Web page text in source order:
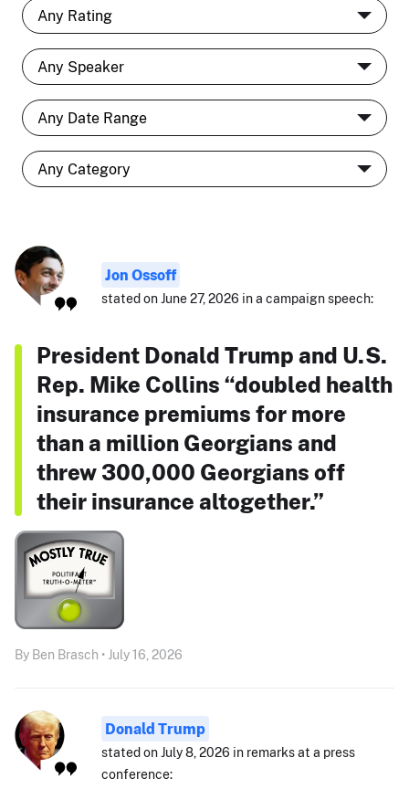
Jon Ossoff
stated on June 27, 2026 in a campaign speech:
President Donald Trump and U.S.
Rep. Mike Collins “doubled health
insurance premiums for more
than a million Georgians and
threw 300,000 Georgians off
their insurance altogether.”
By Ben Brasch • July 16, 2026
Donald Trump
stated on July 8, 2026 in remarks at a press
conference: